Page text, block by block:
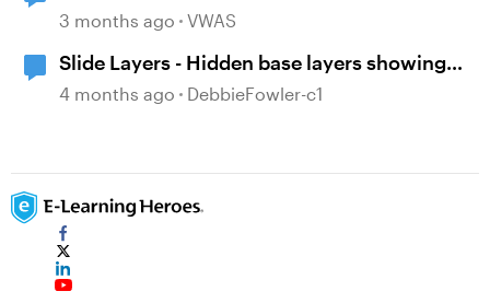
3 months ago VWAS
Slide Layers - Hidden base layers showing
up
4 months ago DebbieFowler-c1